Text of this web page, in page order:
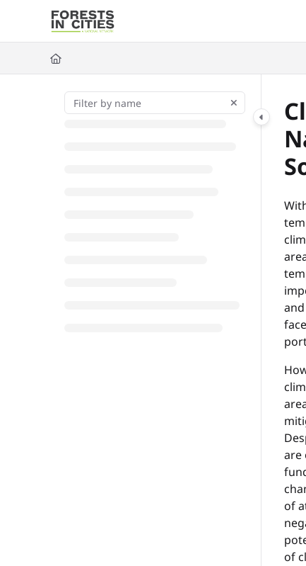
Documentation Index
Fetch the complete documentation index at:
Use this file to discover all available pages before exploring
are
of
of